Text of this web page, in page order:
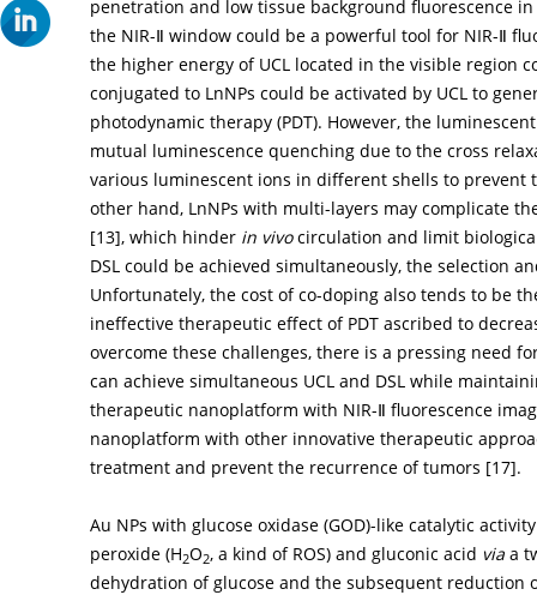
penetration and low tissue background fluorescence
the NIR-Ⅱ window could be a powerful tool for NIR-Ⅱ
the higher energy of UCL located in the visible region
conjugated to LnNPs could be activated by UCL to
photodynamic therapy (PDT). However, the
mutual luminescence quenching due to the cross
various luminescent ions in different shells to
other hand, LnNPs with multi-layers may complicate
[13], which hinder in vivocirculation and limit
DSL could be achieved simultaneously, the selection
Unfortunately, the cost of co-doping also tends to be
ineffective therapeutic effect of PDT ascribed to
overcome these challenges, there is a pressing need
can achieve simultaneous UCL and DSL while
therapeutic nanoplatform with NIR-Ⅱ fluorescence
nanoplatform with other innovative therapeutic
treatment and prevent the recurrence of tumors [17].
Au NPs with glucose oxidase (GOD)-like catalytic
peroxide (H2O2, a kind of ROS) and gluconic acid via a
dehydration of glucose and the subsequent reduction